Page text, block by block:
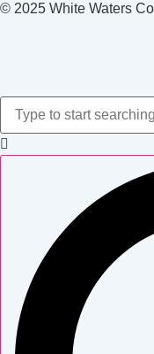
© 2025 White Waters